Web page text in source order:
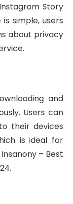
Story
simple, users
about privacy
and
Users can
their devices
is ideal for
– Best